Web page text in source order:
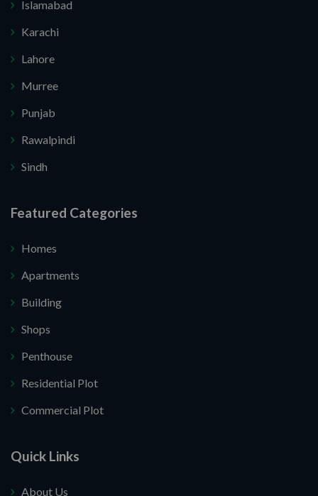
Islamabad
Karachi
Lahore
Murree
Punjab
Rawalpindi
Sindh
Featured Categories
Homes
Apartments
Building
Shops
Penthouse
Residential Plot
Commercial Plot
Quick Links
About Us
you. I do not want.
secure your website.